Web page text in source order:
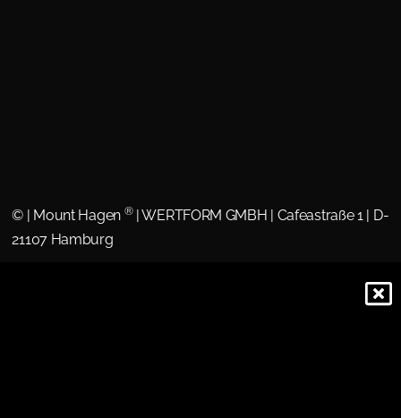
© | Mount Hagen ®| WERTFORM GMBH | Cafeastraße 1 | D-
21107 Hamburg